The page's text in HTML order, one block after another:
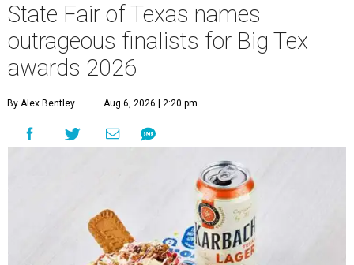
State Fair of Texas names
outrageous finalists for Big Tex
awards 2026
By Alex Bentley Aug 6, 2026 | 2:20 pm